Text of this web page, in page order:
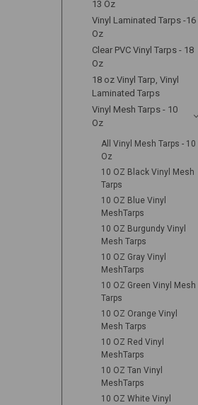
13 Oz
Vinyl Laminated Tarps -16
Oz
Clear PVC Vinyl Tarps - 18
Oz
18 oz Vinyl Tarp, Vinyl
Laminated Tarps
Vinyl Mesh Tarps - 10
Oz
All Vinyl Mesh Tarps - 10
Oz
10 OZ Black Vinyl Mesh
Tarps
10 OZ Blue Vinyl
MeshTarps
10 OZ Burgundy Vinyl
Mesh Tarps
10 OZ Gray Vinyl
MeshTarps
10 OZ Green Vinyl Mesh
Tarps
10 OZ Orange Vinyl
Mesh Tarps
10 OZ Red Vinyl
MeshTarps
10 OZ Tan Vinyl
MeshTarps
10 OZ White Vinyl